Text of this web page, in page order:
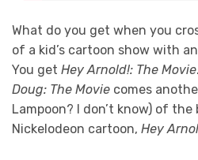
What do you get when you
of a kid’s cartoon show with
You get Hey Arnold!: The Movie
Doug: The Movie comes
Lampoon? I don’t know) of the
Nickelodeon cartoon, Hey